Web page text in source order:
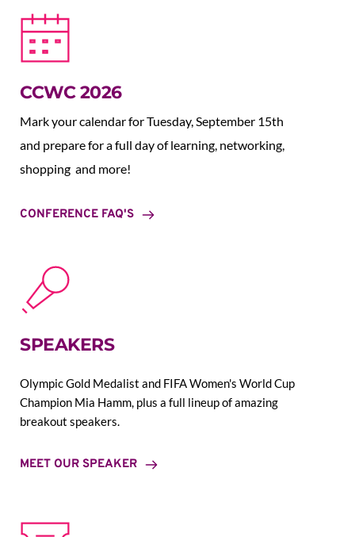
CCWC 2026
Mark your calendar for Tuesday, September 15th
and prepare for a full day of learning, networking,
shopping  and more!
CONFERENCE FAQ'S
SPEAKERS
Olympic Gold Medalist and FIFA Women's World Cup
Champion Mia Hamm, plus a full lineup of amazing
breakout speakers.
MEET OUR SPEAKER